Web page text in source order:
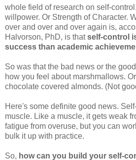
whole field of research on self-
willpower. Or Strength of Character.
over and over and over again is,
Halvorson, PhD, is thatself-control
success than academic
So was that the bad news or the
how you feel about marshmallows.
chocolate covered almonds. (Not
Here's some definite good news.
muscle. Like a muscle, it gets weak
fatigue from overuse, but you can
bulk it up with practice.
So, how can you build your self-